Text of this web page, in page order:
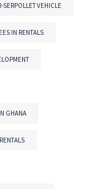
SERPOLLET VEHICLE
IN RENTALS
GHANA